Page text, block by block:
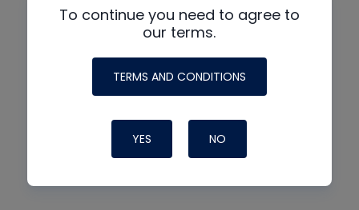
To continue you need to agree to
our terms.
TERMS AND CONDITIONS
YES NO